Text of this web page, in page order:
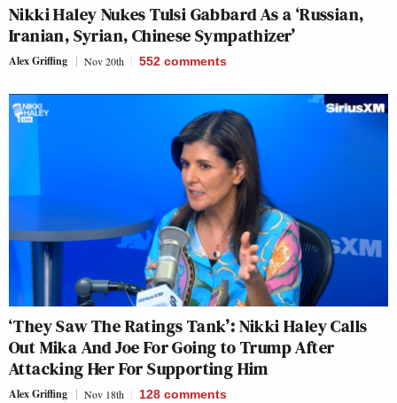
Nikki Haley Nukes Tulsi Gabbard As a ‘Russian,
Iranian, Syrian, Chinese Sympathizer’
Alex Griffing Nov 20th 552 comments
‘They Saw The Ratings Tank’: Nikki Haley Calls
Out Mika And Joe For Going to Trump After
Attacking Her For Supporting Him
Alex Griffing Nov 18th 128 comments